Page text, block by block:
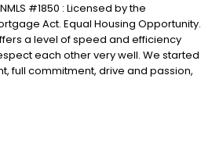
#1850 : Licensed by the
Act. Equal Housing Opportunity.
a level of speed and efficiency
each other very well. We started
full commitment, drive and passion,
industry long enough to have lived